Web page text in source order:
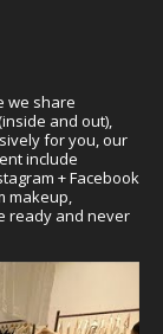
we share
and out),
for you, our
include
+ Facebook
makeup,
ready and never